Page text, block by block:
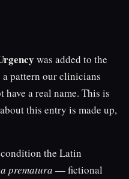
was added to the
pattern our clinicians
a real name. This is
this entry is made up,
the Latin
prematura — fictional